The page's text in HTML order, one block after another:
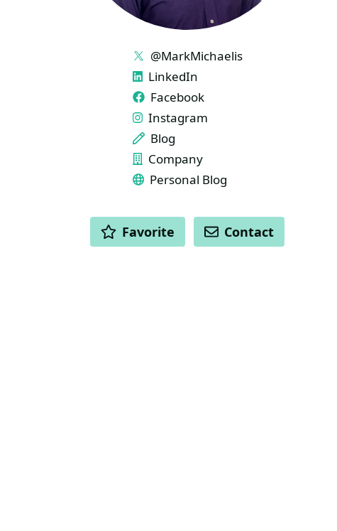
LINKS
@MarkMichaelis
LinkedIn
Facebook
Instagram
Blog
Company
Personal Blog
ACTIONS
Favorite Contact